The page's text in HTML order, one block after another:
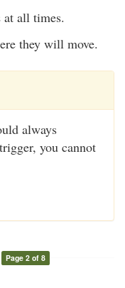
at all times.
they will move.
always
you cannot
Page 2 of 8